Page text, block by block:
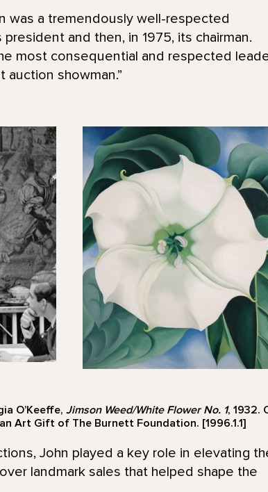
was a tremendously well-respected
and then, in 1975, its chairman.
most consequential and respected
showman.”
O’Keeffe, Jimson Weed/White Flower No. 1, 1932.
Art Gift of The Burnett Foundation. [1996.1.1]
John played a key role in elevating
landmark sales that helped shape the